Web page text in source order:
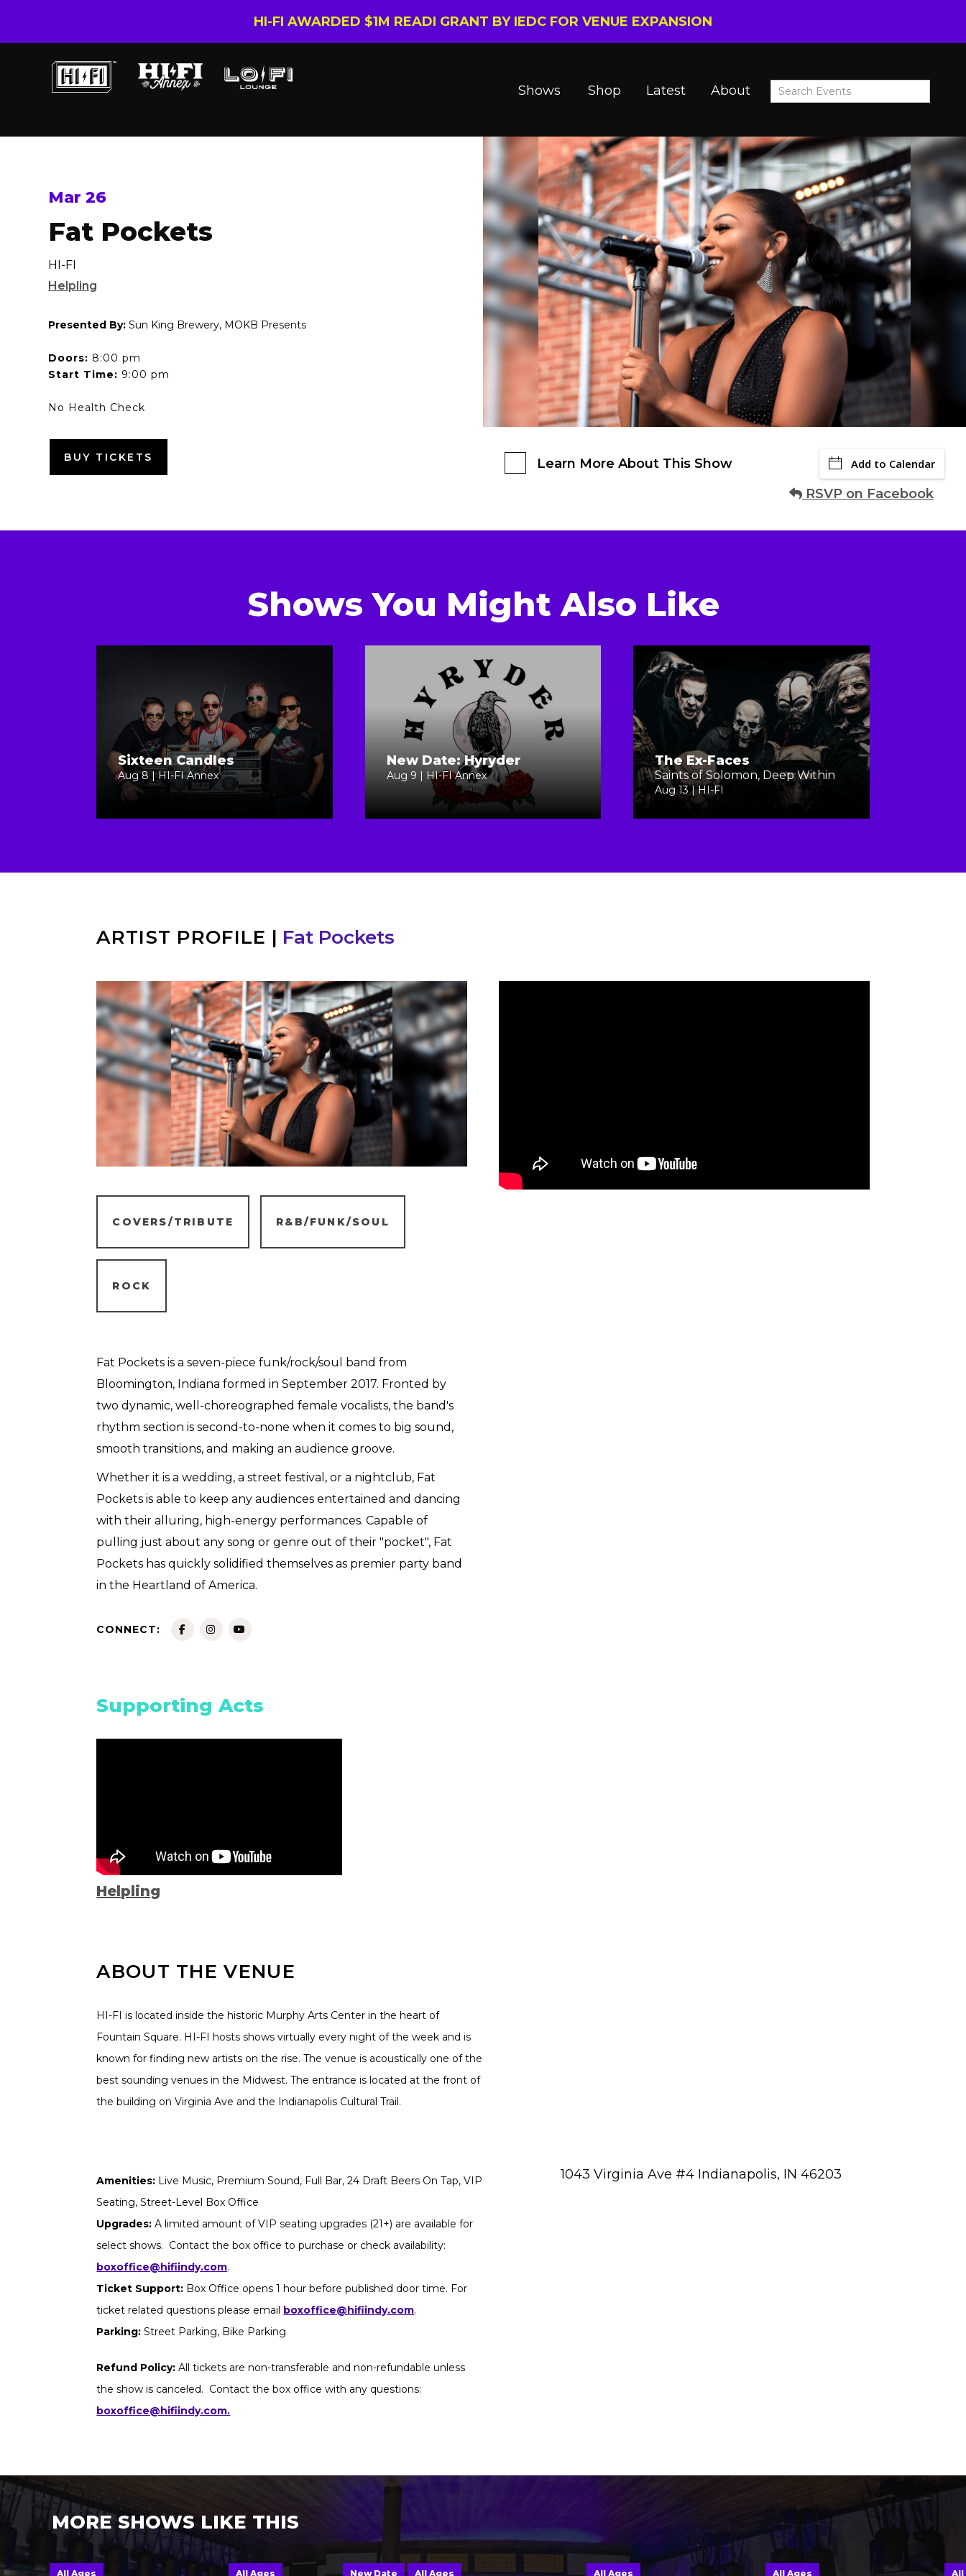
HI-FI AWARDED $1M READI GRANT BY IEDC FOR VENUE EXPANSION
Shows Shop Latest About
Mar 26
Fat Pockets
HI-FI
Helpling
Presented By: Sun King Brewery, MOKB Presents
Doors: 8:00 pm
Start Time: 9:00 pm
No Health Check
BUY TICKETS Learn More About This Show Add to Calendar
RSVP on Facebook
Shows You Might Also Like
Sixteen Candles
Aug 8 | HI-FI Annex
New Date: Hyryder
Aug 9 | HI-FI Annex
The Ex-Faces
Saints of Solomon, Deep Within
Aug 13 | HI-FI
ARTIST PROFILE | Fat Pockets
COVERS/TRIBUTE R&B/FUNK/SOUL
ROCK
Fat Pockets is a seven-piece funk/rock/soul band from
Bloomington, Indiana formed in September 2017. Fronted by
two dynamic, well-choreographed female vocalists, the band's
rhythm section is second-to-none when it comes to big sound,
smooth transitions, and making an audience groove.
Whether it is a wedding, a street festival, or a nightclub, Fat
Pockets is able to keep any audiences entertained and dancing
with their alluring, high-energy performances. Capable of
pulling just about any song or genre out of their "pocket", Fat
Pockets has quickly solidified themselves as premier party band
in the Heartland of America.
CONNECT:
Supporting Acts
Helpling
ABOUT THE VENUE
HI-FI is located inside the historic Murphy Arts Center in the heart of
Fountain Square. HI-FI hosts shows virtually every night of the week and is
known for finding new artists on the rise. The venue is acoustically one of the
best sounding venues in the Midwest. The entrance is located at the front of
the building on Virginia Ave and the Indianapolis Cultural Trail.
Amenities: Live Music, Premium Sound, Full Bar, 24 Draft Beers On Tap, VIP
Seating, Street-Level Box Office
Upgrades: A limited amount of VIP seating upgrades (21+) are available for
select shows. Contact the box office to purchase or check availability:
boxoffice@hifiindy.com.
Ticket Support: Box Office opens 1 hour before published door time. For
ticket related questions please email boxoffice@hifiindy.com.
Parking: Street Parking, Bike Parking
Refund Policy: All tickets are non-transferable and non-refundable unless
the show is canceled. Contact the box office with any questions:
boxoffice@hifiindy.com.
1043 Virginia Ave #4 Indianapolis, IN 46203
MORE SHOWS LIKE THIS
All Ages All Ages New Date All Ages All Ages All Ages All Ages